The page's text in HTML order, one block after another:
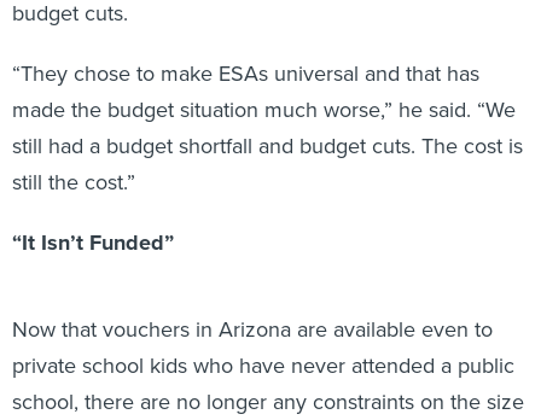
budget cuts.
“They chose to make ESAs universal and that has
made the budget situation much worse,” he said. “We
still had a budget shortfall and budget cuts. The cost is
still the cost.”
“It Isn’t Funded”
Now that vouchers in Arizona are available even to
private school kids who have never attended a public
school, there are no longer any constraints on the size